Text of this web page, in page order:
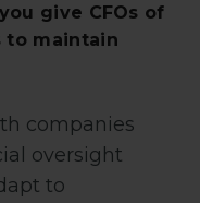
give CFOs of
to maintain
companies
oversight
to